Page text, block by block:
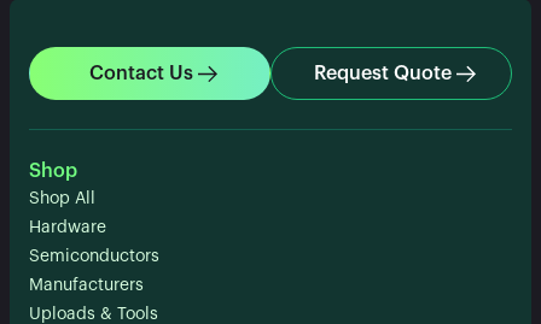
Contact Us Request Quote
Shop
Shop All
Hardware
Semiconductors
Manufacturers
Uploads & Tools